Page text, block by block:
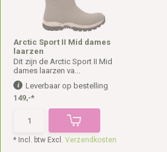
Arctic Sport II Mid dames
laarzen
Dit zijn de Arctic Sport II Mid
dames laarzen va...
Leverbaar op bestelling
149,-*
* Incl. btw Excl.Verzendkosten